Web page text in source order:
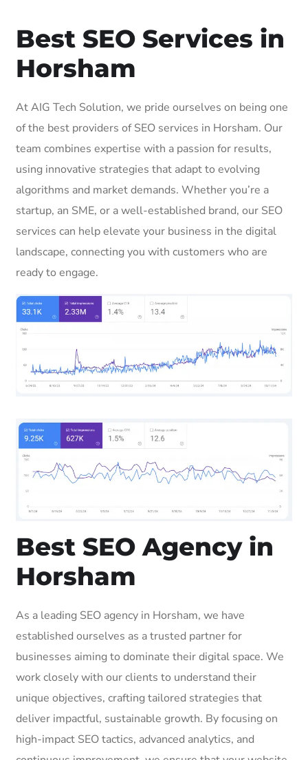
Best SEO Services in
Horsham
At AIG Tech Solution, we pride ourselves on being one
of the best providers of SEO services in Horsham. Our
team combines expertise with a passion for results,
using innovative strategies that adapt to evolving
algorithms and market demands. Whether you’re a
startup, an SME, or a well-established brand, our SEO
services can help elevate your business in the digital
landscape, connecting you with customers who are
ready to engage.
Best SEO Agency in
Horsham
As a leading SEO agency in Horsham, we have
established ourselves as a trusted partner for
businesses aiming to dominate their digital space. We
work closely with our clients to understand their
unique objectives, crafting tailored strategies that
deliver impactful, sustainable growth. By focusing on
high-impact SEO tactics, advanced analytics, and